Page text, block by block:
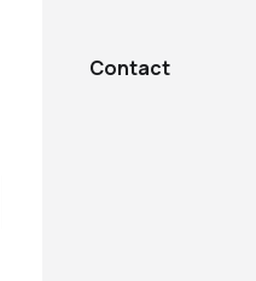
Contact